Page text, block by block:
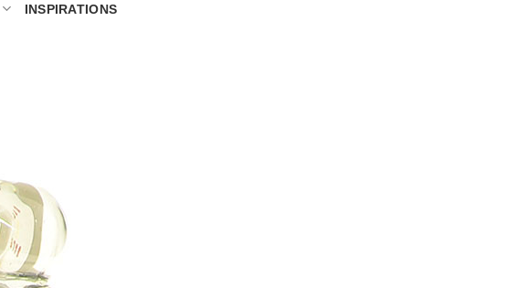
INSPIRATIONS